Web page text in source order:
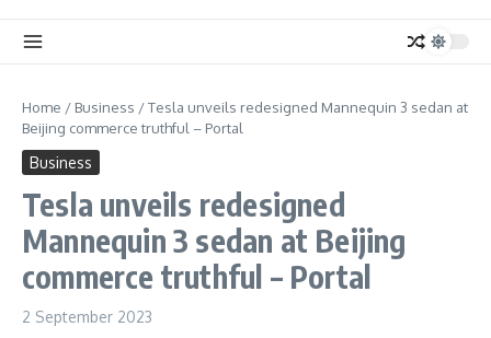
Home / Business /Tesla unveils redesigned Mannequin 3 sedan at
Beijing commerce truthful – Portal
Business
Tesla unveils redesigned
Mannequin 3 sedan at Beijing
commerce truthful – Portal
2 September 2023